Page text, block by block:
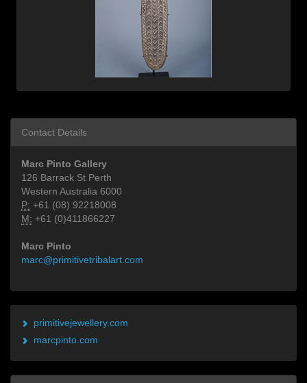
Contact Details
Marc Pinto Gallery
126 Barrack St Perth
Western Australia 6000
P: +61 (08) 92218008
M: +61 (0)411866227
Marc Pinto
marc@primitivetribalart.com
primitivejewellery.com
marcpinto.com